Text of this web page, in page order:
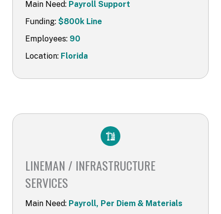
Main Need: Payroll Support
Funding: $800k Line
Employees: 90
Location: Florida
LINEMAN / INFRASTRUCTURE
SERVICES​
Main Need: Payroll, Per Diem & Materials